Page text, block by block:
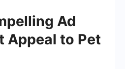
Ad
Appeal to Pet